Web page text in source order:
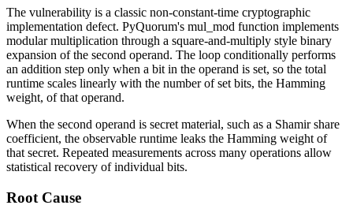
The vulnerability is a classic non-constant-time cryptographic
implementation defect. PyQuorum's mul_mod function implements
modular multiplication through a square-and-multiply style binary
expansion of the second operand. The loop conditionally performs
an addition step only when a bit in the operand is set, so the total
runtime scales linearly with the number of set bits, the Hamming
weight, of that operand.
When the second operand is secret material, such as a Shamir share
coefficient, the observable runtime leaks the Hamming weight of
that secret. Repeated measurements across many operations allow
statistical recovery of individual bits.
Root Cause